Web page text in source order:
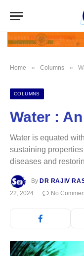
Home » Columns »
COLUMNS
Water :
Water is equated
sustaining
diseases and
By DR RAJIV
22, 2024
No